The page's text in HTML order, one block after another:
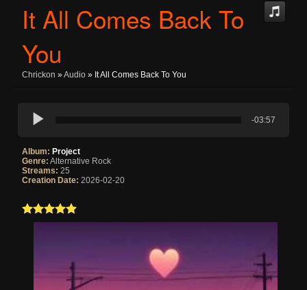
It All Comes Back To
You
Chrickon »Audio » It All Comes Back To You
-03:57
Album: Project
Genre: Alternative Rock
Streams: 25
Creation Date: 2026-02-20